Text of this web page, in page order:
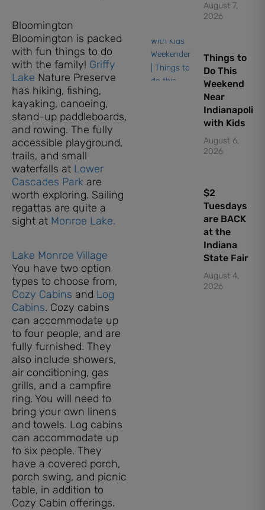
Bloomington
Bloomington is packed
with fun things to do
with the family! Griffy
Lake Nature Preserve
has hiking, fishing,
kayaking, canoeing,
stand-up paddleboards,
and rowing. The fully
accessible playground,
trails, and small
waterfalls at Lower
Cascades Park are
worth exploring. Sailing
regattas are quite a
sight at Monroe Lake.
Lake Monroe Village
You have two option
types to choose from,
Cozy Cabins and Log
Cabins. Cozy cabins
can accommodate up
to four people, and are
fully furnished. They
also include showers,
air conditioning, gas
grills, and a campfire
ring. You will need to
bring your own linens
and towels. Log cabins
can accommodate up
to six people. They
have a covered porch,
porch swing, and picnic
table, in addition to
Cozy Cabin offerings.
August 7,
2026
Things to
Do This
Weekend
Near
Indianapolis
with Kids
August 6,
2026
$2
Tuesdays
are BACK
at the
Indiana
State Fair
August 4,
2026